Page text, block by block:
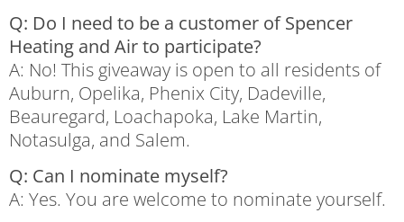
Q: Do I need to be a customer of Spencer
Heating and Air to participate?
A: No! This giveaway is open to all residents of
Auburn, Opelika, Phenix City, Dadeville,
Beauregard, Loachapoka, Lake Martin,
Notasulga, and Salem.
Q: Can I nominate myself?
A: Yes. You are welcome to nominate yourself.